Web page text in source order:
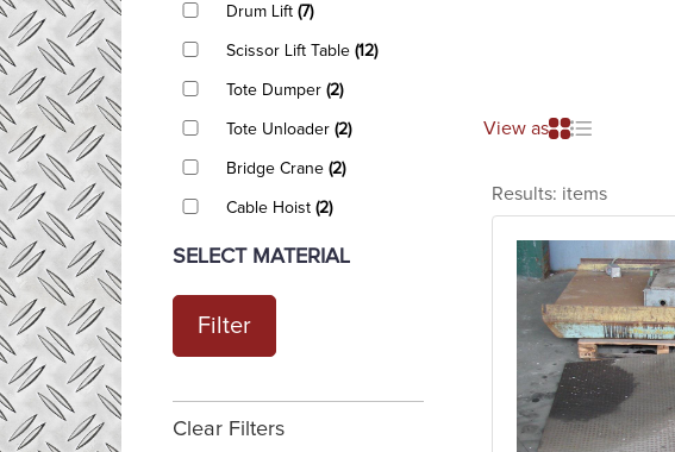
Drum Lift (7)
Scissor Lift Table (12)
Tote Dumper (2)
Tote Unloader (2)
Bridge Crane (2)
Cable Hoist (2)
SELECT MATERIAL
Filter
Clear Filters
View as
Results: items